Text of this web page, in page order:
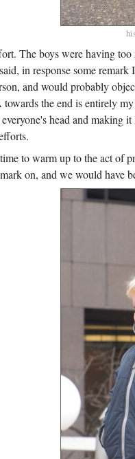
The boys were having
in response some
and would probably
the end is entirely
head and
to warm up to the act
on, and we would have